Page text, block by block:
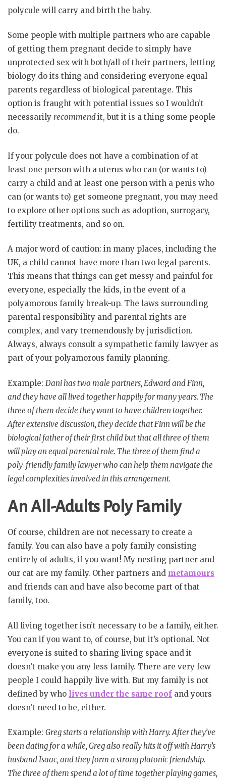
polycule will carry and birth the baby.
Some people with multiple partners who are capable
of getting them pregnant decide to simply have
unprotected sex with both/all of their partners, letting
biology do its thing and considering everyone equal
parents regardless of biological parentage. This
option is fraught with potential issues so I wouldn’t
necessarily recommendit, but it is a thing some people
do.
If your polycule does not have a combination of at
least one person with a uterus who can (or wants to)
carry a child and at least one person with a penis who
can (or wants to) get someone pregnant, you may need
to explore other options such as adoption, surrogacy,
fertility treatments, and so on.
A major word of caution: in many places, including the
UK, a child cannot have more than two legal parents.
This means that things can get messy and painful for
everyone, especially the kids, in the event of a
polyamorous family break-up. The laws surrounding
parental responsibility and parental rights are
complex, and vary tremendously by jurisdiction.
Always, always consult a sympathetic family lawyer as
part of your polyamorous family planning.
Example: Dani has two male partners, Edward and Finn,
and they have all lived together happily for many years. The
three of them decide they want to have children together.
After extensive discussion, they decide that Finn will be the
biological father of their first child but that all three of them
will play an equal parental role. The three of them find a
poly-friendly family lawyer who can help them navigate the
legal complexities involved in this arrangement.
An All-Adults Poly Family
Of course, children are not necessary to create a
family. You can also have a poly family consisting
entirely of adults, if you want! My nesting partner and
our cat are my family. Other partners and metamours
and friends can and have also become part of that
family, too.
All living together isn’t necessary to be a family, either.
You can if you want to, of course, but it’s optional. Not
everyone is suited to sharing living space and it
doesn’t make you any less family. There are very few
people I could happily live with. But my family is not
defined by who lives under the same roof and yours
doesn’t need to be, either.
Example: Greg starts a relationship with Harry. After they’ve
been dating for a while, Greg also really hits it off with Harry’s
husband Isaac, and they form a strong platonic friendship.
The three of them spend a lot of time together playing games,